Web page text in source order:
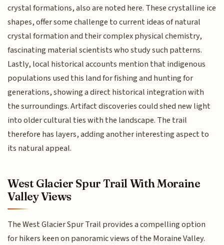
crystal formations, also are noted here. These crystalline ice
shapes, offer some challenge to current ideas of natural
crystal formation and their complex physical chemistry,
fascinating material scientists who study such patterns.
Lastly, local historical accounts mention that indigenous
populations used this land for fishing and hunting for
generations, showing a direct historical integration with
the surroundings. Artifact discoveries could shed new light
into older cultural ties with the landscape. The trail
therefore has layers, adding another interesting aspect to
its natural appeal.
West Glacier Spur Trail With Moraine
Valley Views
The West Glacier Spur Trail provides a compelling option
for hikers keen on panoramic views of the Moraine Valley.